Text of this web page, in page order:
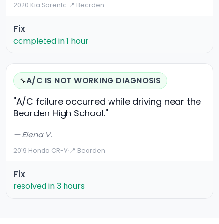
2020 Kia Sorento·📍 Bearden
Fix
completed in 1 hour
🔧A/C IS NOT WORKING DIAGNOSIS
"A/C failure occurred while driving near the
Bearden High School."
— Elena V.
2019 Honda CR-V·📍 Bearden
Fix
resolved in 3 hours